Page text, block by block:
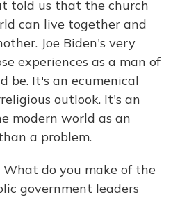
told us that the church
can live together and
Joe Biden's very
experiences as a man of
be. It's an ecumenical
outlook. It's an
modern world as an
a problem.
What do you make of the
government leaders